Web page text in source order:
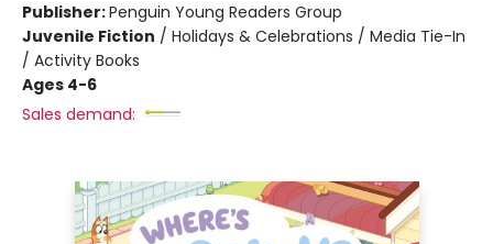
Publisher:Penguin Young Readers Group
Juvenile Fiction / Holidays & Celebrations / Media Tie-In
/ Activity Books
Ages 4-6
Sales demand: